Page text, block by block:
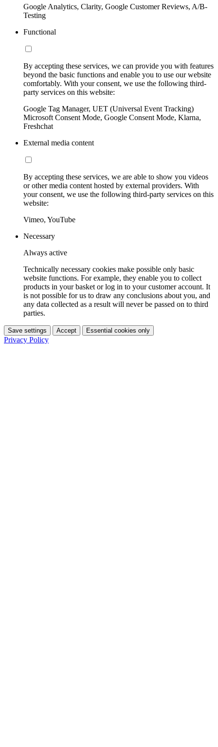
Google Analytics, Clarity, Google Customer Reviews, A/B-
Testing
Functional
By accepting these services, we can provide you with features
beyond the basic functions and enable you to use our website
comfortably. With your consent, we use the following third-
party services on this website:
Google Tag Manager, UET (Universal Event Tracking)
Microsoft Consent Mode, Google Consent Mode, Klarna,
Freshchat
External media content
By accepting these services, we are able to show you videos
or other media content hosted by external providers. With
your consent, we use the following third-party services on this
website:
Vimeo, YouTube
Necessary
Always active
Technically necessary cookies make possible only basic
website functions. For example, they enable you to collect
products in your basket or log in to your customer account. It
is not possible for us to draw any conclusions about you, and
any data collected as a result will never be passed on to third
parties.
Save settings Accept Essential cookies only
Privacy Policy